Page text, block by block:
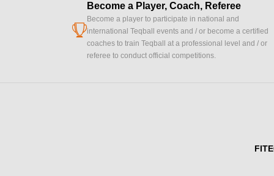
cup
Become a Player, Coach, Referee
Become a player to participate in national and
international Teqball events and / or become a certified
coaches to train Teqball at a professional level and / or
referee to conduct official competitions.